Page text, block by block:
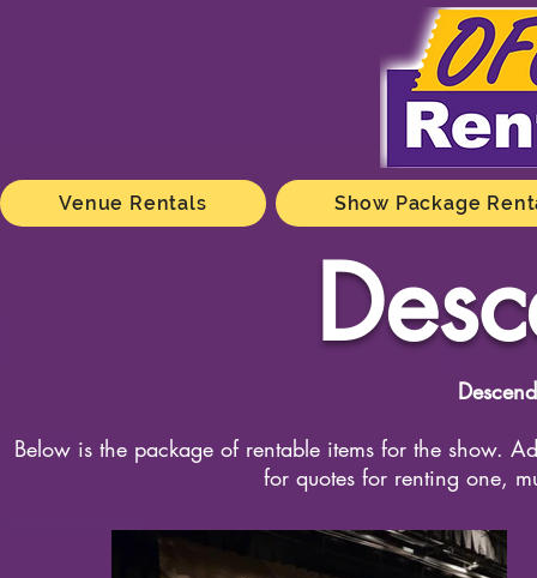
Venue Rentals Show Package
Below is the package of rentable items for the show.
for quotes for renting one,